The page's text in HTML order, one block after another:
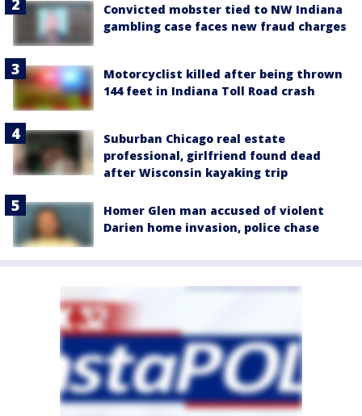
Convicted mobster tied to NW Indiana
gambling case faces new fraud charges
Motorcyclist killed after being thrown
144 feet in Indiana Toll Road crash
Suburban Chicago real estate
professional, girlfriend found dead
after Wisconsin kayaking trip
Homer Glen man accused of violent
Darien home invasion, police chase